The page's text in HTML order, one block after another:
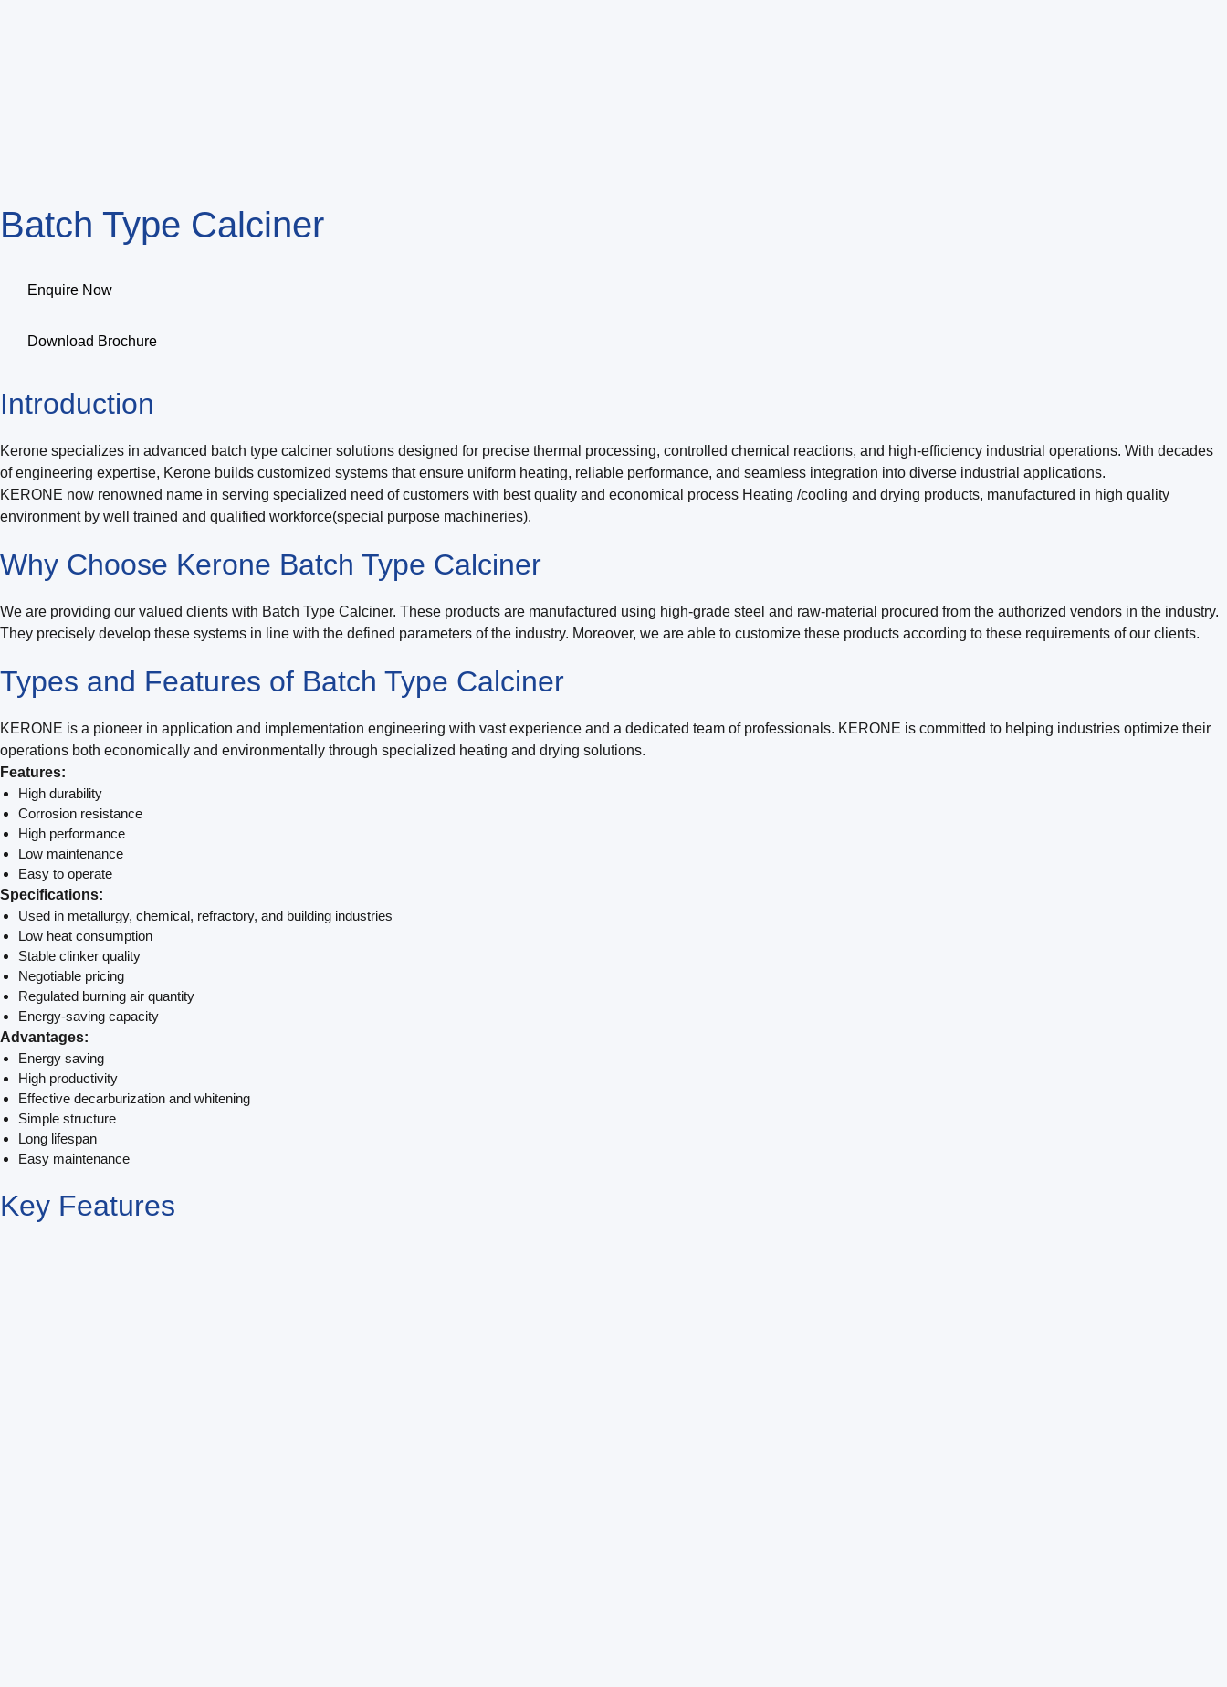
Batch Type Calciner
Enquire Now
Download Brochure
Introduction
Kerone specializes in advanced batch type calciner solutions designed for precise thermal processing, controlled chemical reactions, and high-efficiency industrial operations. With decades
of engineering expertise, Kerone builds customized systems that ensure uniform heating, reliable performance, and seamless integration into diverse industrial applications.
KERONE now renowned name in serving specialized need of customers with best quality and economical process Heating /cooling and drying products, manufactured in high quality
environment by well trained and qualified workforce(special purpose machineries).
Why Choose Kerone Batch Type Calciner
We are providing our valued clients with Batch Type Calciner. These products are manufactured using high-grade steel and raw-material procured from the authorized vendors in the industry.
They precisely develop these systems in line with the defined parameters of the industry. Moreover, we are able to customize these products according to these requirements of our clients.
Types and Features of Batch Type Calciner
KERONE is a pioneer in application and implementation engineering with vast experience and a dedicated team of professionals. KERONE is committed to helping industries optimize their
operations both economically and environmentally through specialized heating and drying solutions.
Features:
High durability
Corrosion resistance
High performance
Low maintenance
Easy to operate
Specifications:
Used in metallurgy, chemical, refractory, and building industries
Low heat consumption
Stable clinker quality
Negotiable pricing
Regulated burning air quantity
Energy-saving capacity
Advantages:
Energy saving
High productivity
Effective decarburization and whitening
Simple structure
Long lifespan
Easy maintenance
Key Features